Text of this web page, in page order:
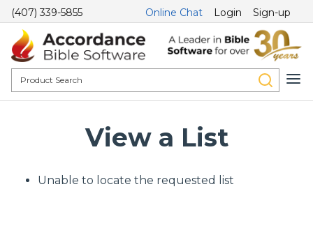
(407) 339-5855 Online Chat Login Sign-up
View a List
Unable to locate the requested list